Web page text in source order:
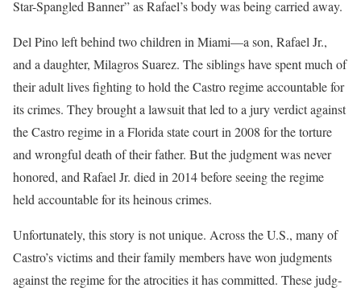
Star-Spangled Banner” as Rafael’s body was being carried away.
Del Pino left behind two children in Miami—a son, Rafael Jr.,
and a daughter, Milagros Suarez. The sib­lings have spent much of
their adult lives fighting to hold the Castro regime accountable for
its crimes. They brought a lawsuit that led to a jury verdict against
the Castro regime in a Florida state court in 2008 for the torture
and wrongful death of their father. But the judg­ment was never
honored, and Rafael Jr. died in 2014 before seeing the regime
held accountable for its heinous crimes.
Unfortunately, this story is not unique. Across the U.S., many of
Castro’s victims and their family members have won judgments
against the regime for the atroci­ties it has committed. These judg­